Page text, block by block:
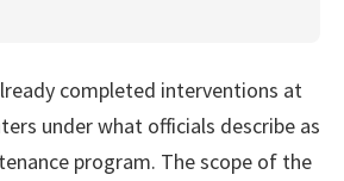
completed interventions at
under what officials describe as
program. The scope of the